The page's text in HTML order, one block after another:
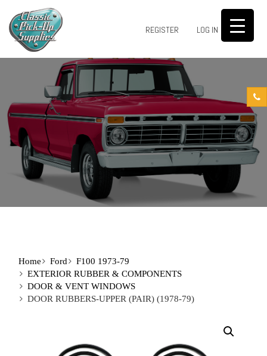
REGISTER LOG IN 0
Home Ford
F100 1973-79
EXTERIOR RUBBER & COMPONENTS
DOOR & VENT WINDOWS
DOOR RUBBERS-UPPER (PAIR) (1978-79)